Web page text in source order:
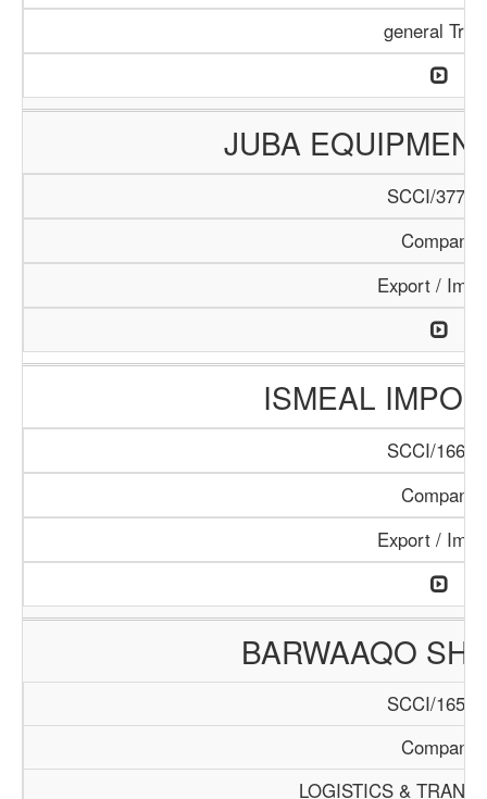
general
JUBA
SCCI/377/
Company
Export /
ISMEAL
SCCI/166/
Company
Export /
BARWAAQO
SCCI/165/
Company
LOGISTICS &